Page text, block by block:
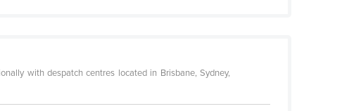
with despatch centres located in Brisbane, Sydney,